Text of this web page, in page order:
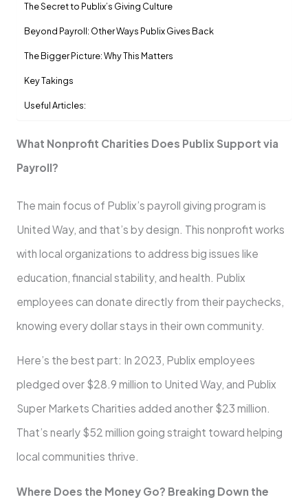
The Secret to Publix’s Giving Culture
Beyond Payroll: Other Ways Publix Gives Back
The Bigger Picture: Why This Matters
Key Takings
Useful Articles:
What Nonprofit Charities Does Publix Support via
Payroll?
The main focus of Publix’s payroll giving program is
United Way, and that’s by design. This nonprofit works
with local organizations to address big issues like
education, financial stability, and health. Publix
employees can donate directly from their paychecks,
knowing every dollar stays in their own community.
Here’s the best part: In 2023, Publix employees
pledged over $28.9 million to United Way, and Publix
Super Markets Charities added another $23 million.
That’s nearly $52 million going straight toward helping
local communities thrive.
Where Does the Money Go? Breaking Down the